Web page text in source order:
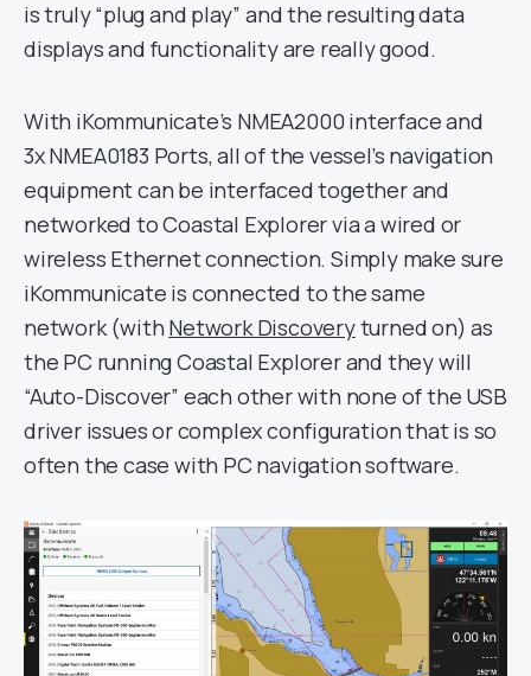
is truly “plug and play” and the resulting data
displays and functionality are really good.
With iKommunicate’s NMEA2000 interface and
3x NMEA0183 Ports, all of the vessel’s navigation
equipment can be interfaced together and
networked to Coastal Explorer via a wired or
wireless Ethernet connection. Simply make sure
iKommunicate is connected to the same
network (with Network Discoveryturned on) as
the PC running Coastal Explorer and they will
“Auto-Discover” each other with none of the USB
driver issues or complex configuration that is so
often the case with PC navigation software.